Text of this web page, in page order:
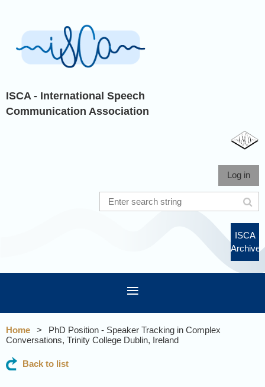
ISCA - International Speech
Communication Association
Log in
ISCA
Archive
Home
PhD Position - Speaker Tracking in Complex
Conversations, Trinity College Dublin, Ireland
Back to list